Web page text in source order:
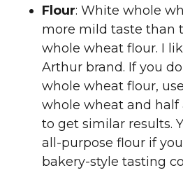
Flour: White whole
more mild taste than
whole wheat flour. I
Arthur brand. If you
whole wheat flour,
whole wheat and half
to get similar results.
all-purpose flour if
bakery-style tasting